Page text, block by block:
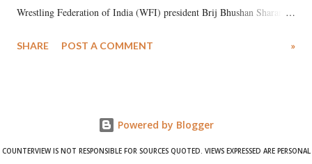
Wrestling Federation of India (WFI) president Brij Bhushan Sharan
wrestlers. The signatories have expressed unwavering support for the
SHARE POST A COMMENT »
Powered by Blogger
COUNTERVIEW IS NOT RESPONSIBLE FOR SOURCES QUOTED. VIEWS EXPRESSED ARE PERSONAL